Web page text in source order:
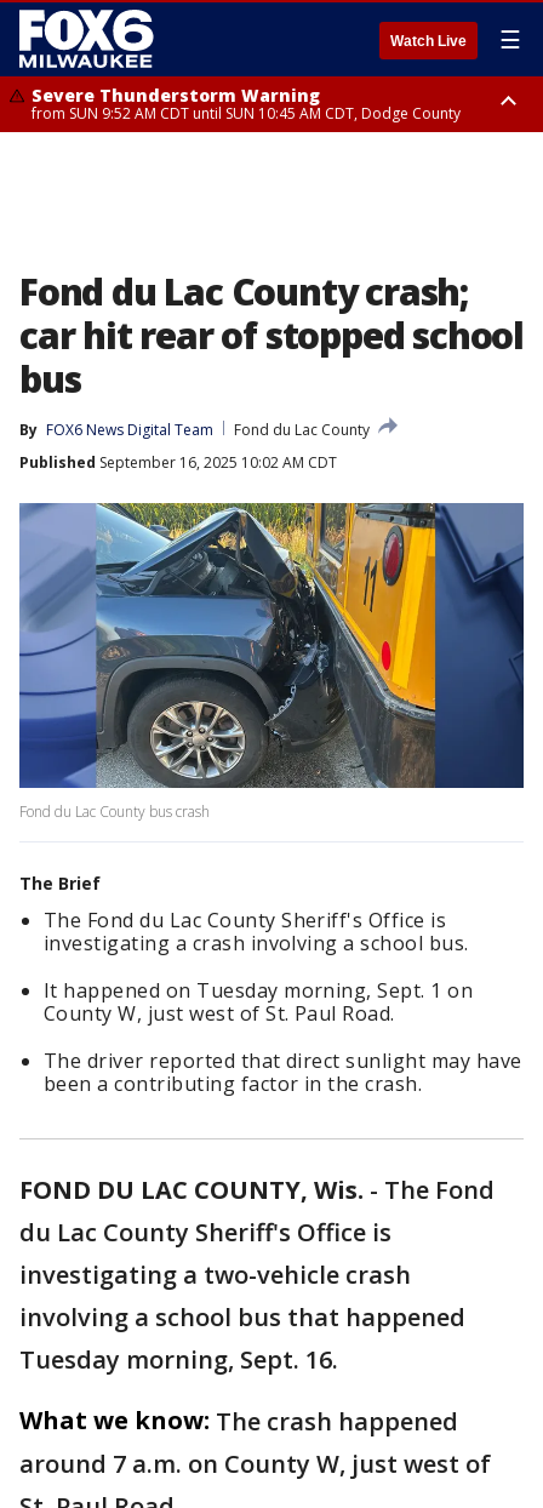
Watch Live ☰
Severe Thunderstorm Warning
from SUN 9:52 AM CDT until SUN 10:45 AM CDT, Dodge County
Fond du Lac County crash;
car hit rear of stopped school
bus
By FOX6 News Digital Team
Fond du Lac County
Published September 16, 2025 10:02 AM CDT
Fond du Lac County bus crash
The Brief
The Fond du Lac County Sheriff's Office is
investigating a crash involving a school bus.
It happened on Tuesday morning, Sept. 1 on
County W, just west of St. Paul Road.
The driver reported that direct sunlight may have
been a contributing factor in the crash.
FOND DU LAC COUNTY, Wis. - The Fond
du Lac County Sheriff's Office is
investigating a two-vehicle crash
involving a school bus that happened
Tuesday morning, Sept. 16.
What we know: The crash happened
around 7 a.m. on County W, just west of